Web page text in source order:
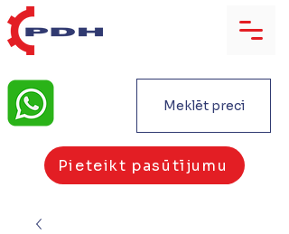
Meklēt preci
Pieteikt pasūtījumu